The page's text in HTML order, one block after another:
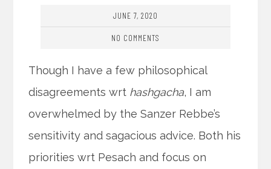
JUNE 7, 2020
NO COMMENTS
Though I have a few philosophical
disagreements wrt hashgacha, I am
overwhelmed by the Sanzer Rebbe’s
sensitivity and sagacious advice. Both his
priorities wrt Pesach and focus on